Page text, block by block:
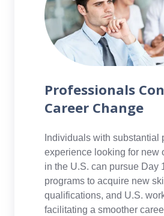
Professionals
Career Change
Individuals with substantial
experience looking for new
in the U.S. can pursue Day
programs to acquire new
qualifications, and U.S.
facilitating a smoother